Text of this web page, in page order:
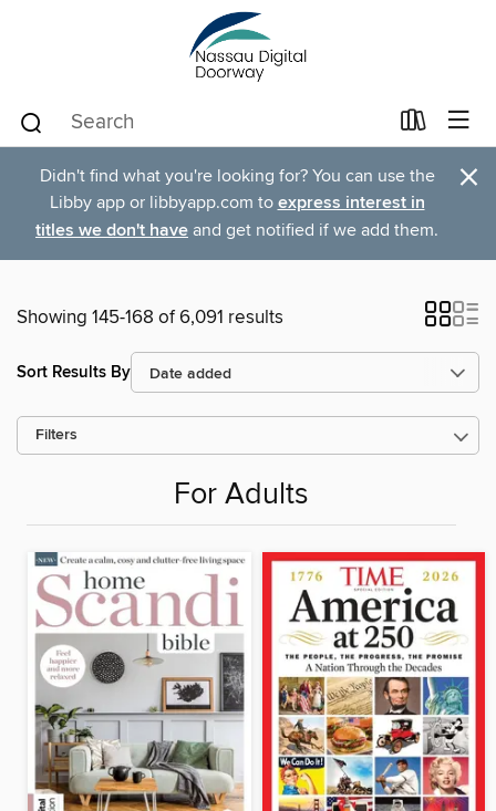
Didn't find what you're looking for? You can use the
Libby app or libbyapp.com to express interest in
titles we don't have and get notified if we add them.
×
Showing 145-168 of 6,091 results
Sort Results By
Filters
For Adults